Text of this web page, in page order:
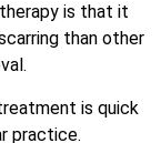
is that it
than other
is quick
practice.